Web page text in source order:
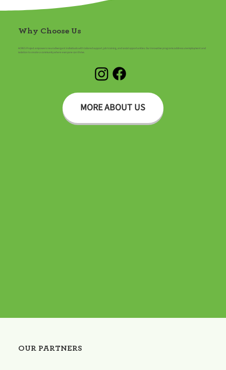
Why Choose Us
ACRES Project empowers neurodivergent individuals with tailored support, job training, and social opportunities. Our innovative programs address unemployment and
isolation to create a community where everyone can thrive.
MORE ABOUT US
OUR PARTNERS